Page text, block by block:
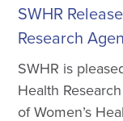
SWHR
Research
SWHR is
Health
of Women’s